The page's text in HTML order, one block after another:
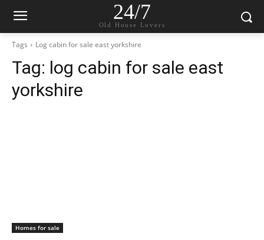
24/7
Old House Lovers
Tags Log cabin for sale east yorkshire
Tag: log cabin for sale east
yorkshire
Homes for sale